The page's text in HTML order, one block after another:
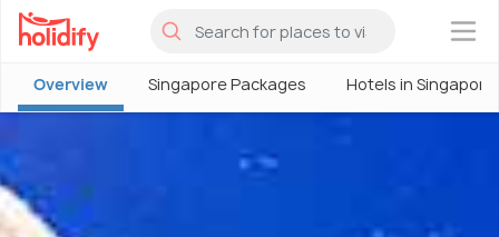
×
Overview Singapore Packages Hotels in Singapore